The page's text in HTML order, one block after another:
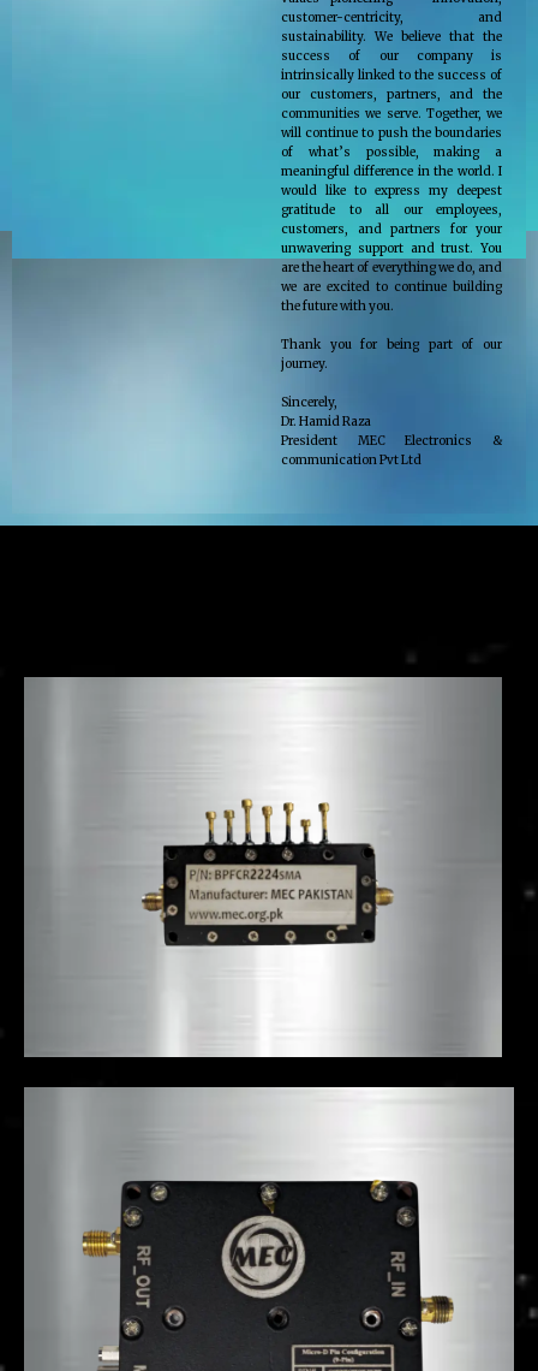
customer-centricity, and
sustainability. We believe that the
success of our company is
intrinsically linked to the success of
our customers, partners, and the
communities we serve. Together, we
will continue to push the boundaries
of what’s possible, making a
meaningful difference in the world. I
would like to express my deepest
gratitude to all our employees,
customers, and partners for your
unwavering support and trust. You
are the heart of everything we do, and
we are excited to continue building
the future with you.
Thank you for being part of our
journey.
Sincerely,
Dr. Hamid Raza
President MEC Electronics &
communication Pvt Ltd